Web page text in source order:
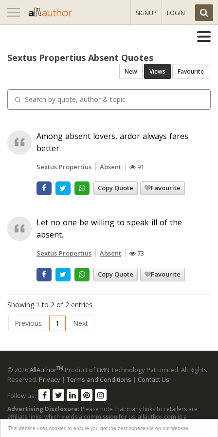
This website uses cookies to ensure you get the best experience on our website.
Toggle
navigation
SIGNUP LOGIN
Sextus Propertius Absent Quotes
New Views Favourite
Among absent lovers, ardor always fares
better.
Sextus Propertius Absent 91
Copy Quote Favourite
Let no one be willing to speak ill of the
absent.
Sextus Propertius Absent 73
Copy Quote Favourite
Showing 1 to 2 of 2 entries
Previous
1 Next
© 2026AllAuthorTM Product of LMN Technology Pvt Limited. All Rights
Reserved. Privacy | Terms and Conditions | Contact Us
Follow us:
Advertising Disclosure: Please note that many links to retailers are
affiliate links, which yields a commission for us. allauthor.com is a
participant in the Amazon Services LLC Associates Program, an affiliate
advertising program designed to provide a means for sites to earn